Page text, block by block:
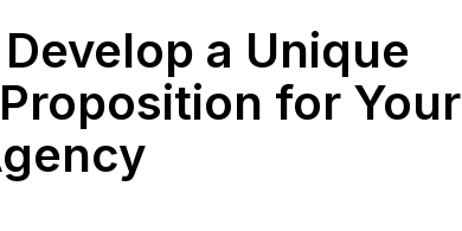
a Unique
for Your